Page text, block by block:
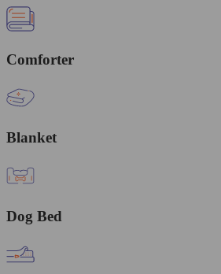
Comforter
Blanket
Dog Bed